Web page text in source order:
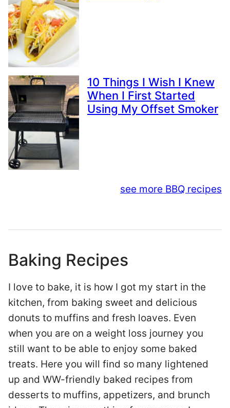
10 Things I Wish I Knew
When I First Started
Using My Offset Smoker
see more BBQ recipes
Baking Recipes
I love to bake, it is how I got my start in the
kitchen, from baking sweet and delicious
donuts to muffins and fresh loaves. Even
when you are on a weight loss journey you
still want to be able to enjoy some baked
treats. Here you will find so many lightened
up and WW-friendly baked recipes from
desserts to muffins, appetizers, and brunch